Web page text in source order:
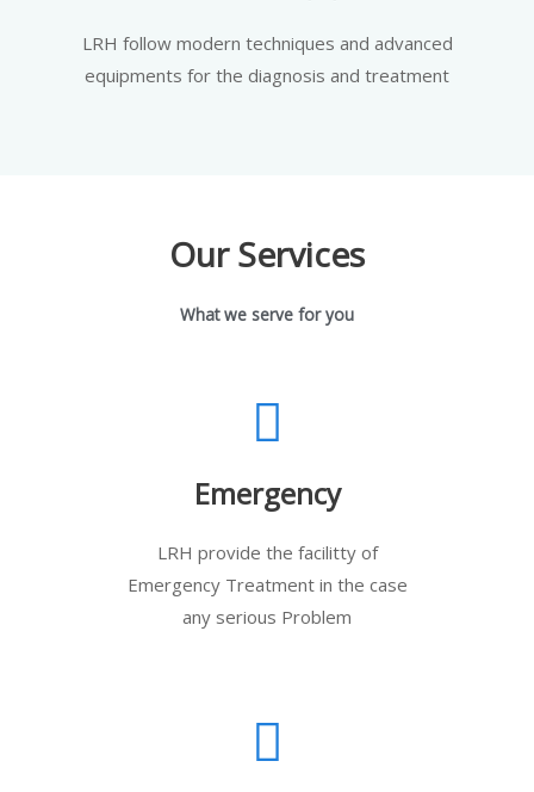
LRH follow modern techniques and advanced
equipments for the diagnosis and treatment
Our Services
What we serve for you
Emergency
LRH provide the facilitty of
Emergency Treatment in the case
any serious Problem